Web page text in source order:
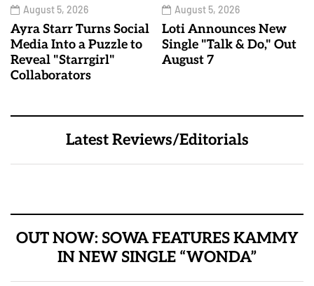
August 5, 2026
Ayra Starr Turns Social
Media Into a Puzzle to
Reveal "Starrgirl"
Collaborators
August 5, 2026
Loti Announces New
Single "Talk & Do," Out
August 7
Latest Reviews/Editorials
OUT NOW: SOWA FEATURES KAMMY
IN NEW SINGLE “WONDA”